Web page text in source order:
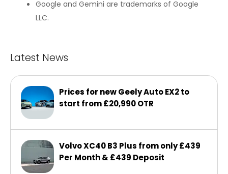
Google and Gemini are trademarks of Google
LLC.
Latest News
Prices for new Geely Auto EX2 to
start from £20,990 OTR
Volvo XC40 B3 Plus from only £439
Per Month & £439 Deposit